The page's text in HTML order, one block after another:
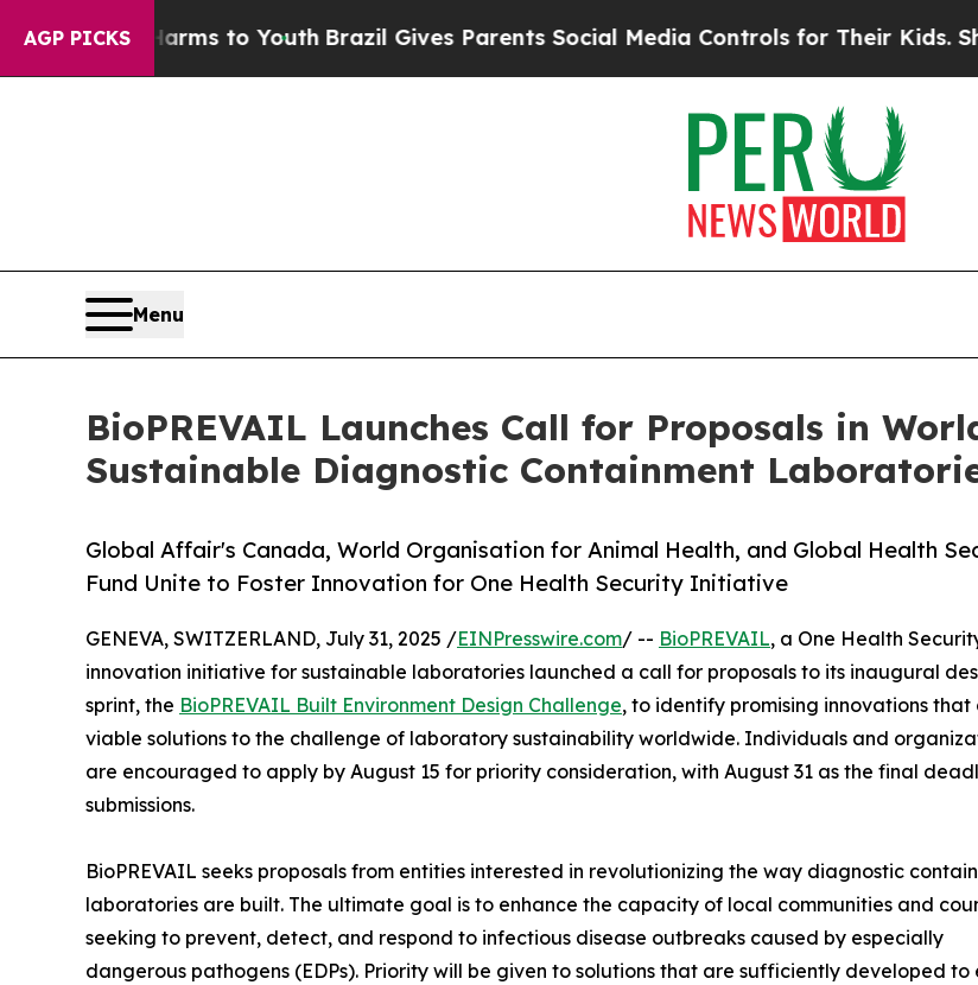
AGP PICKS
Harms to YouthBrazil Gives Parents Social Media Controls for Their Kids. Should the
Menu
BioPREVAIL Launches Call for Proposals in
Sustainable Diagnostic Containment
Global Affair's Canada, World Organisation for Animal Health, and Global Health
Fund Unite to Foster Innovation for One Health Security Initiative
GENEVA, SWITZERLAND, July 31, 2025 /EINPresswire.com/ -- BioPREVAIL, a One Health
innovation initiative for sustainable laboratories launched a call for proposals to its inaugural
sprint, the BioPREVAIL Built Environment Design Challenge, to identify promising innovations
viable solutions to the challenge of laboratory sustainability worldwide. Individuals and
are encouraged to apply by August 15 for priority consideration, with August 31 as the final
submissions.
BioPREVAIL seeks proposals from entities interested in revolutionizing the way diagnostic
laboratories are built. The ultimate goal is to enhance the capacity of local communities and
seeking to prevent, detect, and respond to infectious disease outbreaks caused by especially
dangerous pathogens (EDPs). Priority will be given to solutions that are sufficiently developed to